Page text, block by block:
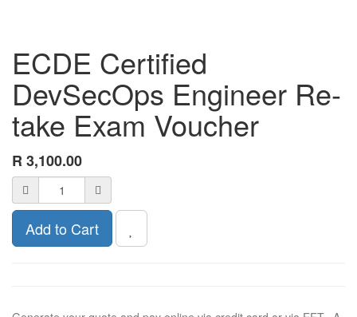
ECDE Certified
DevSecOps Engineer Re-
take Exam Voucher
R 3,100.00
Add to Cart